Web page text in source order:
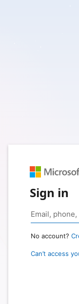
Sign in
No account?
Can’t access